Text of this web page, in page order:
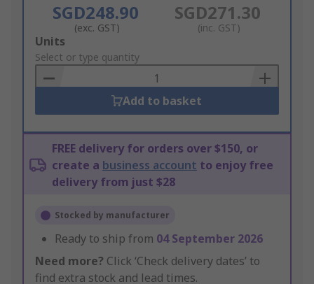
SGD248.90
(exc. GST)
SGD271.30
(inc. GST)
Add
to
Basket
Units
Select or type quantity
Add to basket
FREE delivery for orders over $150, or
create a business account to enjoy free
delivery from just $28
Stocked by manufacturer
Ready to ship from 04 September 2026
Need more? Click ‘Check delivery dates’ to
find extra stock and lead times.